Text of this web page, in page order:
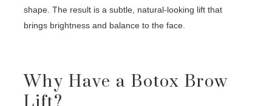
shape. The result is a subtle, natural-looking lift that
brings brightness and balance to the face.
Why Have a Botox Brow